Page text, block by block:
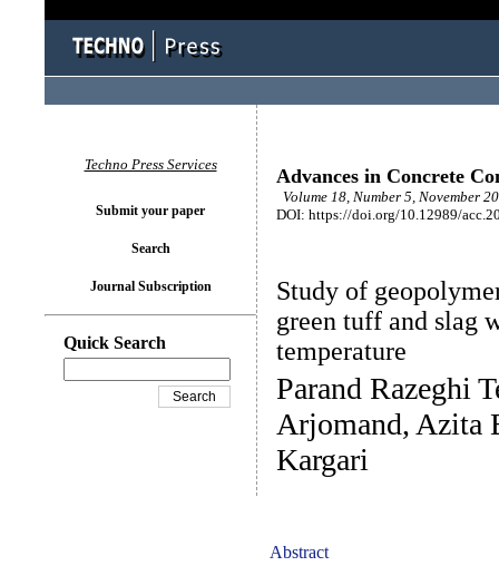
Advances in Concrete
Volume 18, Number 5, November
DOI: https://doi.org/10.12989/
Study of
green tuff and slag
temperature
Parand Razeghi
Arjomand, Azita
Kargari
Abstract
Techno Press Services
Submit your paper
Search
Journal Subscription
Quick Search